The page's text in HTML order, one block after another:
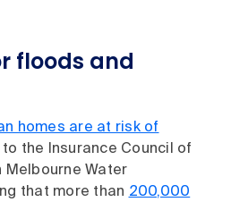
floods and
homes are at risk of
the Insurance Council of
Melbourne Water
that more than 200,000